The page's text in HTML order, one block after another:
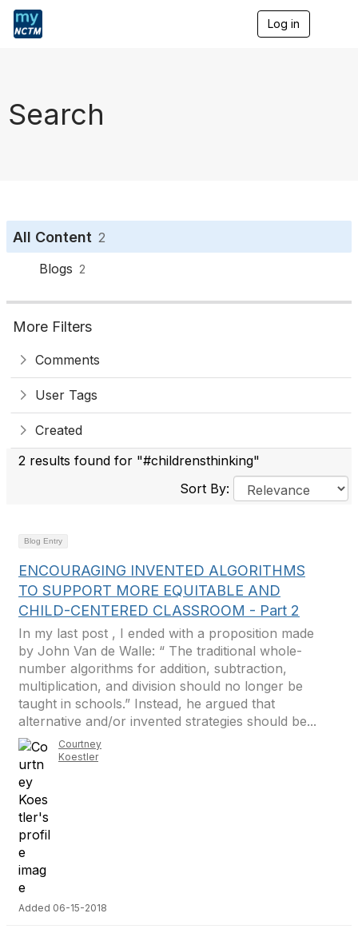
Log in
Search
All Content 2
Blogs 2
More Filters
Comments
User Tags
Created
2 results found for "#childrensthinking"
Sort By:
Blog Entry
ENCOURAGING INVENTED ALGORITHMS
TO SUPPORT MORE EQUITABLE AND
CHILD-CENTERED CLASSROOM - Part 2
In my last post , I ended with a proposition made
by John Van de Walle: “ The traditional whole-
number algorithms for addition, subtraction,
multiplication, and division should no longer be
taught in schools.” Instead, he argued that
alternative and/or invented strategies should be...
Courtney
Koestler
Added 06-15-2018